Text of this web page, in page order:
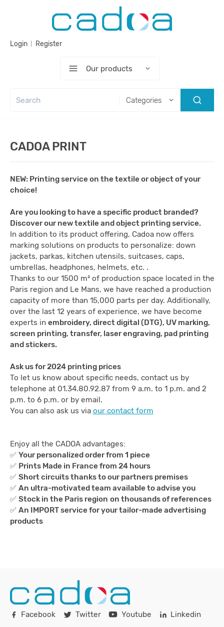
Login Register
Our products
Categories
CADOA PRINT
NEW: Printing service on the textile or object of your
choice!
Are you looking to have a specific product branded?
Discover our new textile and object printing service.
In addition to its product offering, Cadoa now offers
marking solutions on products to personalize: down
jackets, parkas, kitchen utensils, suitcases, caps,
umbrellas, headphones, helmets, etc. .
Thanks to our 1500 m² of production space located in the
Paris region and Le Mans, we have reached a production
capacity of more than 15,000 parts per day. Additionally,
over the last 12 years of experience, we have become
experts in embroidery, direct digital (DTG), UV marking,
screen printing, transfer, laser engraving, pad printing
and stickers.
Ask us for 2024 printing prices
To let us know about specific needs, contact us by
telephone at 01.34.80.92.87 from 9 a.m. to 1 p.m. and 2
p.m. to 6 p.m. or by email.
You can also ask us via our contact form
Enjoy all the CADOA advantages:
✅ Your personalized order from 1 piece
✅ Prints Made in France from 24 hours
✅ Short circuits thanks to our partners premises
✅ An ultra-motivated team available to advise you
✅ Stock in the Paris region on thousands of references
✅ An IMPORT service for your tailor-made advertising
products
Facebook Twitter Youtube Linkedin